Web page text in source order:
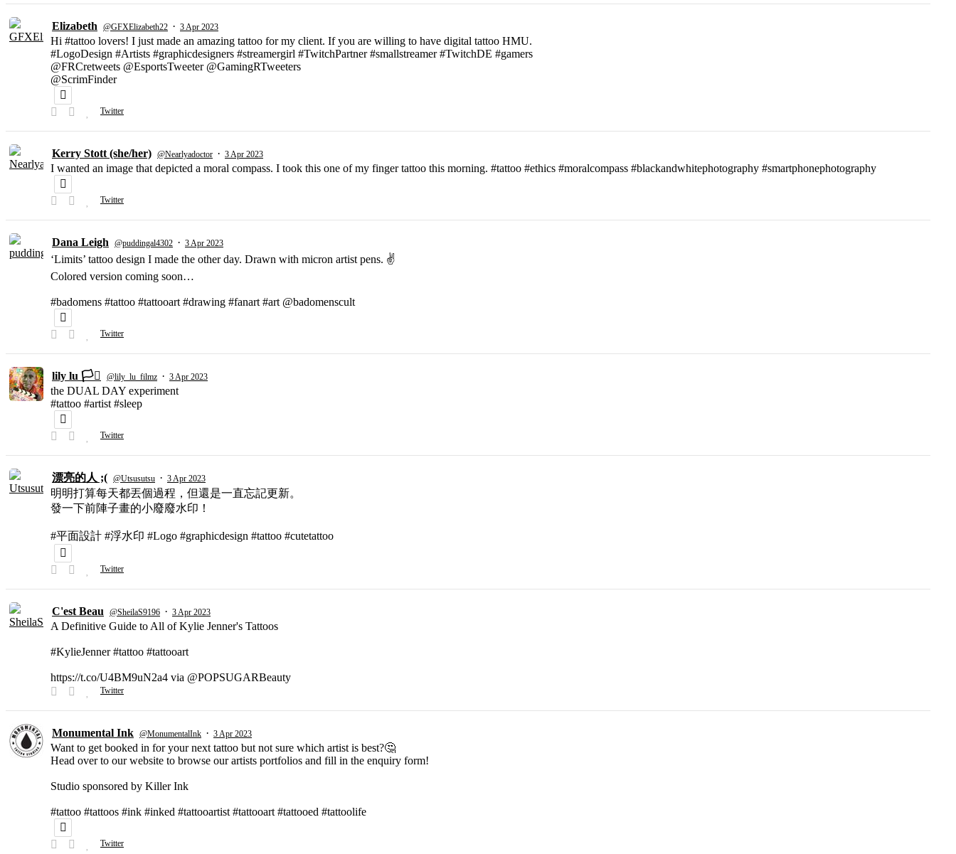
Elizabeth @GFXElizabeth22 · 3 Apr 2023
Hi #tattoo lovers! I just made an amazing tattoo for my client. If you are willing to have digital tattoo HMU.
#LogoDesign #Artists #graphicdesigners #streamergirl #TwitchPartner #smallstreamer #TwitchDE #gamers
@FRCretweets @EsportsTweeter @GamingRTweeters
@ScrimFinder
Twitter
Kerry Stott (she/her) @Nearlyadoctor · 3 Apr 2023
I wanted an image that depicted a moral compass. I took this one of my finger tattoo this morning. #tattoo #ethics #moralcompass #blackandwhitephotography #smartphonephotography
Twitter
Dana Leigh @puddingal4302 · 3 Apr 2023
‘Limits’ tattoo design I made the other day. Drawn with micron artist pens. ✌️
Colored version coming soon…
#badomens #tattoo #tattooart #drawing #fanart #art @badomenscult
Twitter
lily lu 🏳️‍⚧️ @lily_lu_filmz · 3 Apr 2023
the DUAL DAY experiment
#tattoo #artist #sleep
Twitter
漂亮的人 ;( @Utsusutsu · 3 Apr 2023
明明打算每天都丟個過程，但還是一直忘記更新。
發一下前陣子畫的小廢廢水印！
#平面設計 #浮水印 #Logo #graphicdesign #tattoo #cutetattoo
Twitter
C'est Beau @SheilaS9196 · 3 Apr 2023
A Definitive Guide to All of Kylie Jenner's Tattoos
#KylieJenner #tattoo #tattooart
https://t.co/U4BM9uN2a4 via @POPSUGARBeauty
Twitter
Monumental Ink @MonumentalInk · 3 Apr 2023
Want to get booked in for your next tattoo but not sure which artist is best?🤔
Head over to our website to browse our artists portfolios and fill in the enquiry form!
Studio sponsored by Killer Ink
#tattoo #tattoos #ink #inked #tattooartist #tattooart #tattooed #tattoolife
Twitter